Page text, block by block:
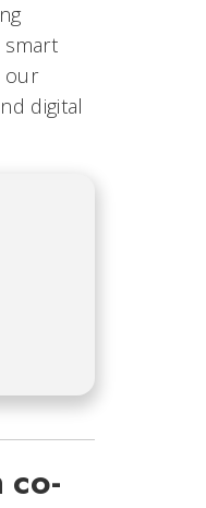
smart
our
digital
co-